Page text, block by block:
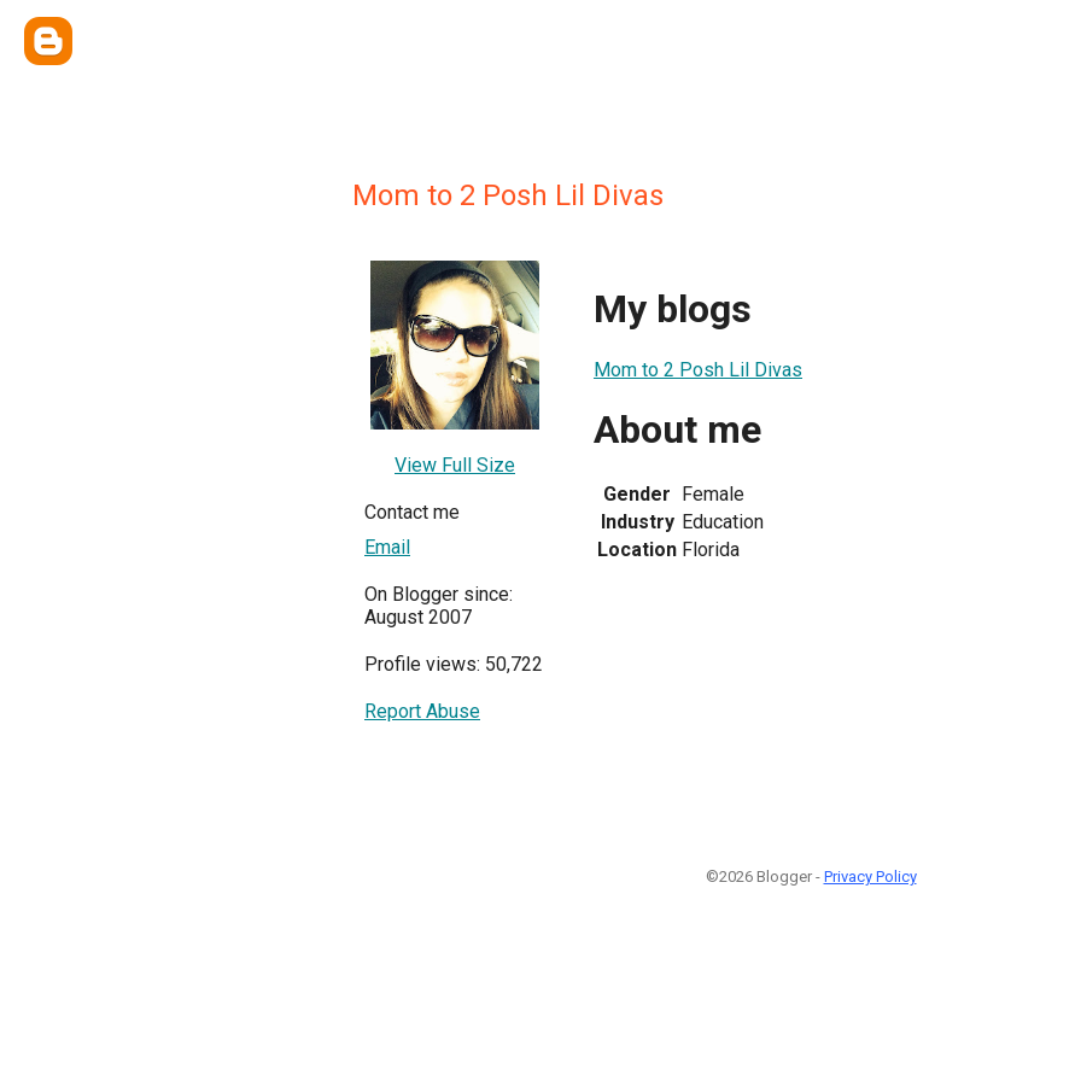
Mom to 2 Posh Lil Divas
View Full Size
Contact me
Email
On Blogger since:
August 2007
Profile views: 50,722
Report Abuse
My blogs
Mom to 2 Posh Lil Divas
About me
Gender Female
Industry Education
Location Florida
©2026 Blogger - Privacy Policy